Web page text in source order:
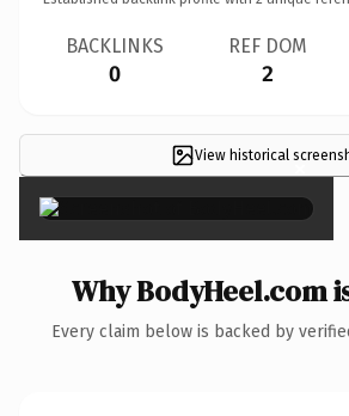
BACKLINKS
0
REF DOM
2
View historical ×
Why BodyHeel.com
Every claim below is backed by